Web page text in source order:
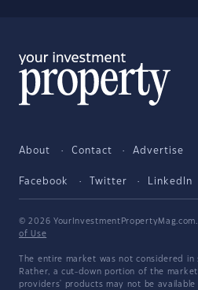
About Contact Advertise
Facebook Twitter LinkedIn
© 2026
of Use
The entire market was not considered
Rather, a cut-down portion of the
providers' products may not be available